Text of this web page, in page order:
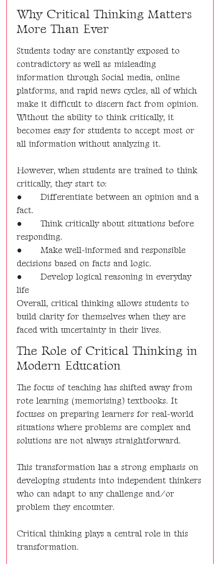
Why Critical Thinking Matters
More Than Ever
Students today are constantly exposed to
contradictory as well as misleading
information through Social media, online
platforms, and rapid news cycles, all of which
make it difficult to discern fact from opinion.
Without the ability to think critically, it
becomes easy for students to accept most or
all information without analyzing it.
However, when students are trained to think
critically, they start to:
●
Differentiate between an opinion and a
fact.
●
Think critically about situations before
responding.
●
Make well-informed and responsible
decisions based on facts and logic.
●
Develop logical reasoning in everyday
life
Overall, critical thinking allows students to
build clarity for themselves when they are
faced with uncertainty in their lives.
The Role of Critical Thinking in
Modern Education
The focus of teaching has shifted away from
rote learning (memorising) textbooks. It
focuses on preparing learners for real-world
situations where problems are complex and
solutions are not always straightforward.
This transformation has a strong emphasis on
developing students into independent thinkers
who can adapt to any challenge and/or
problem they encounter.
Critical thinking plays a central role in this
transformation.